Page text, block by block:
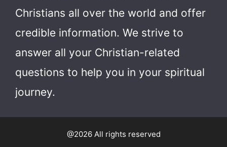
Christians all over the world and offer
credible information. We strive to
answer all your Christian-related
questions to help you in your spiritual
journey.
@2026 All rights reserved